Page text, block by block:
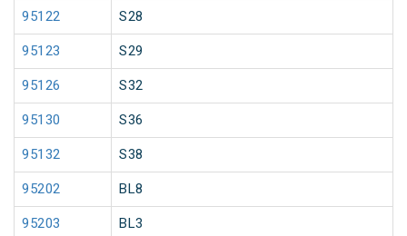
95122 S28
95123 S29
95126 S32
95130 S36
95132 S38
95202 BL8
95203 BL3